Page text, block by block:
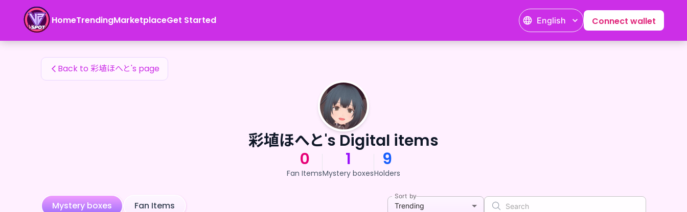
HomeTrendingMarketplaceGet Started English Connect wallet
彩埴ほへと's Fan Items
Back to 彩埴ほへと's page
彩埴ほへと's Digital items
0
Fan Items
1
Mystery boxes
9
Holders
Mystery boxes Fan Items
Sort by
Trending
彩埴ほへと's Fan Items — 24karat